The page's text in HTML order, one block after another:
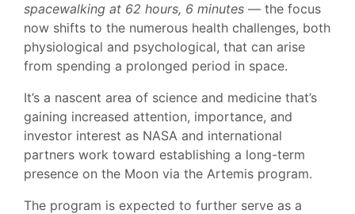
spacewalking at 62 hours, 6 minutes — the focus
now shifts to the numerous health challenges, both
physiological and psychological, that can arise
from spending a prolonged period in space.
It’s a nascent area of science and medicine that’s
gaining increased attention, importance, and
investor interest as NASA and international
partners work toward establishing a long-term
presence on the Moon via the Artemis program.
The program is expected to further serve as a